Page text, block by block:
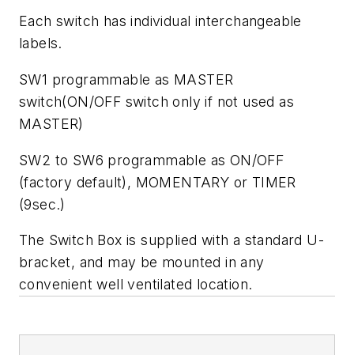
Each switch has individual interchangeable
labels.
SW1 programmable as MASTER
switch(ON/OFF switch only if not used as
MASTER)
SW2 to SW6 programmable as ON/OFF
(factory default), MOMENTARY or TIMER
(9sec.)
The Switch Box is supplied with a standard U-
bracket, and may be mounted in any
convenient well ventilated location.